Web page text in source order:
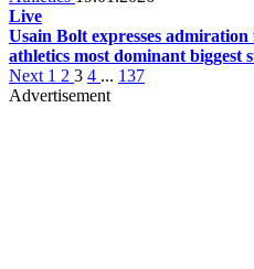
Live
Usain Bolt expresses
athletics most dominant biggest
Next 1 2 3 4 ... 137
Advertisement